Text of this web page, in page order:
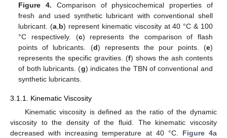
Figure 4. Comparison of physicochemical properties of
fresh and used synthetic lubricant with conventional shell
lubricant. (a b) represent kinematic viscosity at 40 °C & 100
°C respectively. (c) represents the comparison of flash
points of lubricants. (d) represents the pour points. (e)
represents the specific gravities. (f) shows the ash contents
of both lubricants. (g) indicates the TBN of conventional and
synthetic lubricants.
3.1.1. Kinematic Viscosity
Kinematic viscosity is defined as the ratio of the dynamic
viscosity to the density of the fluid. The kinematic viscosity
decreased with increasing temperature at 40 °C. Figure 4a